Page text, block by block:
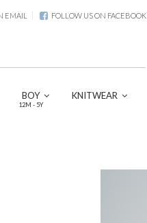
EMAIL FOLLOW US ON FACEBOOK
BOY
12M - 5Y
KNITWEAR